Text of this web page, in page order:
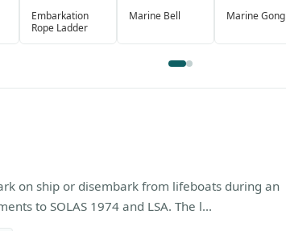
Embarkation
Rope Ladder
Marine Bell Marine Gong
on ship or disembark from lifeboats during an
to SOLAS 1974 and LSA. The l...